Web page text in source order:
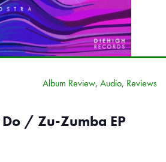
Album Review, Audio, Reviews
/ Zu-Zumba EP